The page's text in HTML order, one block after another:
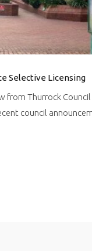
Selective Licensing
from Thurrock
council